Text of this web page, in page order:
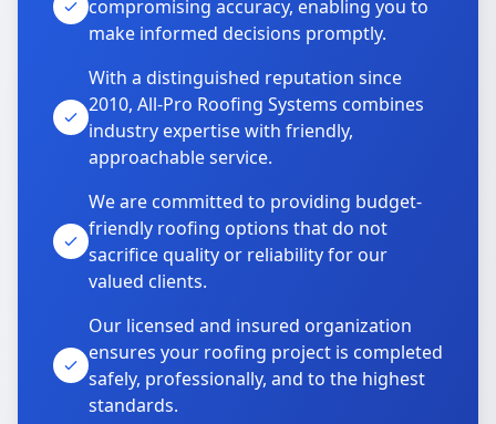
compromising accuracy, enabling you to
make informed decisions promptly.
With a distinguished reputation since
2010, All-Pro Roofing Systems combines
industry expertise with friendly,
approachable service.
We are committed to providing budget-
friendly roofing options that do not
sacrifice quality or reliability for our
valued clients.
Our licensed and insured organization
ensures your roofing project is completed
safely, professionally, and to the highest
standards.